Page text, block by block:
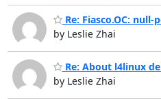
Re: Fiasco.OC: null-
by Leslie Zhai
Re: About l4linux
by Leslie Zhai